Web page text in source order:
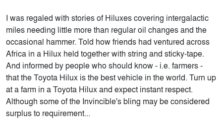
I was regaled with stories of Hiluxes covering intergalactic
miles needing little more than regular oil changes and the
occasional hammer. Told how friends had ventured across
Africa in a Hilux held together with string and sticky-tape.
And informed by people who should know - i.e. farmers -
that the Toyota Hilux is the best vehicle in the world. Turn up
at a farm in a Toyota Hilux and expect instant respect.
Although some of the Invincible's bling may be considered
surplus to requirement...